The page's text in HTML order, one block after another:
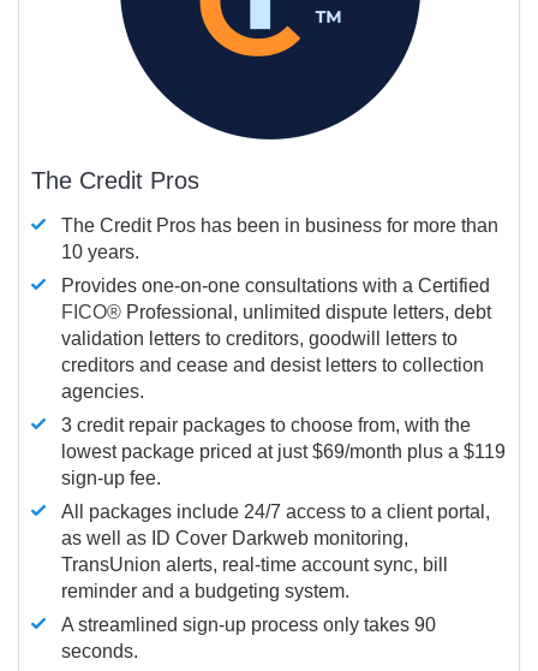
The Credit Pros
The Credit Pros has been in business for more than
10 years.
Provides one-on-one consultations with a Certified
FICO® Professional, unlimited dispute letters, debt
validation letters to creditors, goodwill letters to
creditors and cease and desist letters to collection
agencies.
3 credit repair packages to choose from, with the
lowest package priced at just $69/month plus a $119
sign-up fee.
All packages include 24/7 access to a client portal,
as well as ID Cover Darkweb monitoring,
TransUnion alerts, real-time account sync, bill
reminder and a budgeting system.
A streamlined sign-up process only takes 90
seconds.